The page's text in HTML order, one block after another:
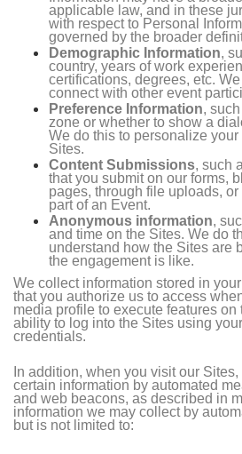
applicable law, and in these
with respect to Personal
governed by the broader
Demographic Information,
country, years of work
certifications, degrees, etc.
connect with other event
Preference Information,
zone or whether to show a
We do this to personalize
Sites.
Content Submissions, such
that you submit on our forms,
pages, through file uploads,
part of an Event.
Anonymous information,
and time on the Sites. We do
understand how the Sites are
the engagement is like.
We collect information stored in
that you authorize us to access
media profile to execute features on
ability to log into the Sites using
credentials.
In addition, when you visit our
certain information by automated
and web beacons, as described in
information we may collect by
but is not limited to: